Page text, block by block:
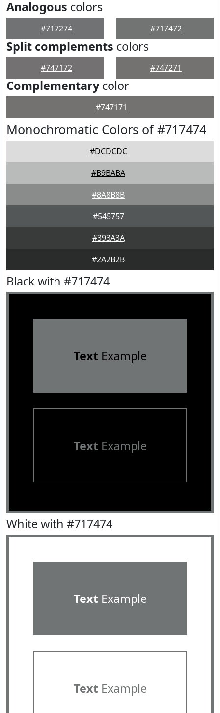
Analogous colors
#717274 #717472
Split complements colors
#747172 #747271
Complementarycolor
#747171
Monochromatic Colors of #717474
#DCDCDC
#B9BABA
#8A8B8B
#545757
#393A3A
#2A2B2B
Black with #717474
TextExample
TextExample
White with #717474
TextExample
TextExample